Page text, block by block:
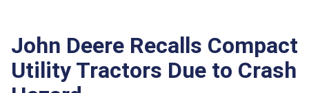
John Deere Recalls Compact
Utility Tractors Due to Crash